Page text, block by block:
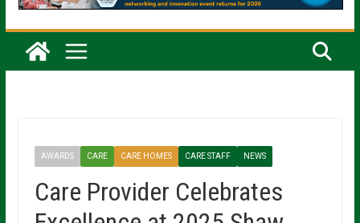
AWARDS CARE CARE HOMES CARE STAFF NEWS
Care Provider Celebrates